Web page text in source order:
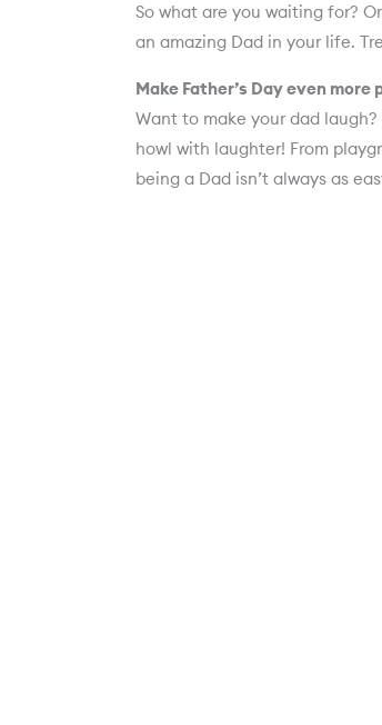
So what are you waiting for?
an amazing Dad in your life.
Make Father’s Day even more
Want to make your dad
howl with laughter! From
being a Dad isn’t always as